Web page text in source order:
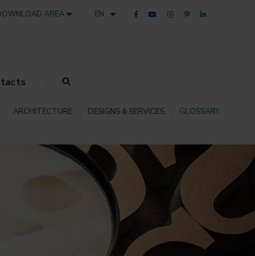
AREA EN
ARCHITECTURE DESIGNS & SERVICES GLOSSARY